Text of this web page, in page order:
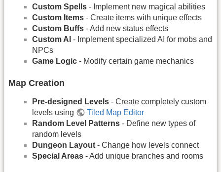
Custom Spells - Implement new magical abilities
Custom Items - Create items with unique effects
Custom Buffs - Add new status effects
Custom AI - Implement specialized AI for mobs and
NPCs
Game Logic - Modify certain game mechanics
Map Creation
Pre-designed Levels - Create completely custom
levels using
Tiled Map Editor
Random Level Patterns - Define new types of
random levels
Dungeon Layout - Change how levels connect
Special Areas - Add unique branches and rooms